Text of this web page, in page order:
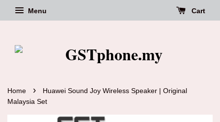
Menu Cart
Home ›
Huawei Sound Joy Wireless Speaker | Original
Malaysia Set